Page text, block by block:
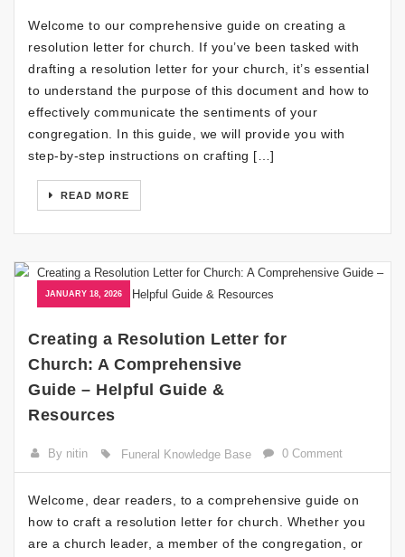
Welcome to our comprehensive guide on creating a
resolution letter for church. If you’ve been tasked with
drafting a resolution letter for your church, it’s essential
to understand the purpose of this document and how to
effectively communicate the sentiments of your
congregation. In this guide, we will provide you with
step-by-step instructions on crafting […]
READ MORE
JANUARY 18, 2026
Creating a Resolution Letter for
Church: A Comprehensive
Guide – Helpful Guide &
Resources
By nitin Funeral Knowledge Base 0 Comment
Welcome, dear readers, to a comprehensive guide on
how to craft a resolution letter for church. Whether you
are a church leader, a member of the congregation, or